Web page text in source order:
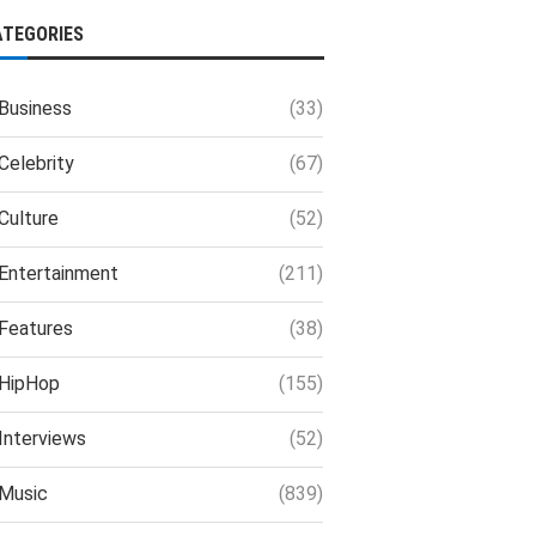
(33)
(67)
(52)
(211)
(38)
(155)
(52)
(839)